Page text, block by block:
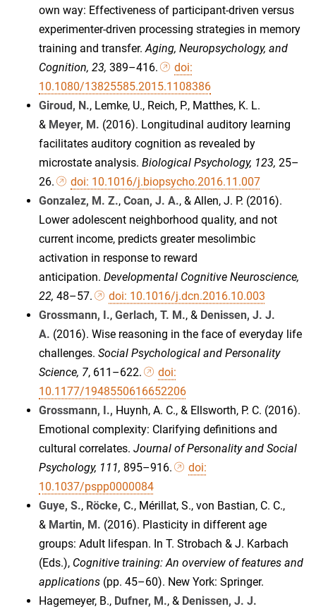
own way: Effectiveness of participant-driven versus
experimenter-driven processing strategies in memory
training and transfer.Aging, Neuropsychology, and
Cognition, 23, 389–416.
doi:
10.1080/13825585.2015.1108386
Giroud, N., Lemke, U., Reich, P., Matthes, K. L.
& Meyer, M. (2016). Longitudinal auditory learning
facilitates auditory cognition as revealed by
microstate analysis. Biological Psychology, 123, 25–
26.
doi: 10.1016/j.biopsycho.2016.11.007
Gonzalez, M. Z., Coan, J. A., & Allen, J. P. (2016).
Lower adolescent neighborhood quality, and not
current income, predicts greater mesolimbic
activation in response to reward
anticipation. Developmental Cognitive Neuroscience,
22, 48–57.
doi: 10.1016/j.dcn.2016.10.003
Grossmann, I., Gerlach, T. M., & Denissen, J. J.
A. (2016). Wise reasoning in the face of everyday life
challenges. Social Psychological and Personality
Science, 7, 611–622.
doi:
10.1177/1948550616652206
Grossmann, I., Huynh, A. C., & Ellsworth, P. C. (2016).
Emotional complexity: Clarifying definitions and
cultural correlates. Journal of Personality and Social
Psychology, 111, 895–916.
doi:
10.1037/pspp0000084
Guye, S., Röcke, C., Mérillat, S., von Bastian, C. C.,
& Martin, M. (2016). Plasticity in different age
groups: Adult lifespan. In T. Strobach & J. Karbach
(Eds.), Cognitive training: An overview of features and
applications (pp. 45–60). New York: Springer.
Hagemeyer, B., Dufner, M., & Denissen, J. J.